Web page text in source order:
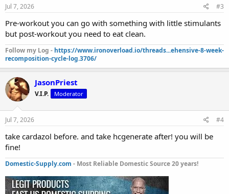
Jul 7, 2026 #3
Pre-workout you can go with something with little stimulants
but post-workout you need to eat clean.
Follow my Log - https://www.ironoverload.io/threads...ehensive-8-week-
recomposition-cycle-log.3706/
JasonPriest
V.I.P. Moderator
Jul 7, 2026 #4
take cardazol before. and take hcgenerate after! you will be
fine!
Domestic-Supply.com - Most Reliable Domestic Source 20 years!